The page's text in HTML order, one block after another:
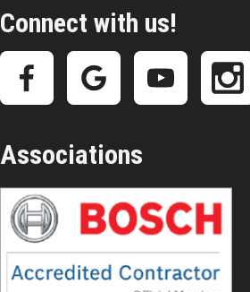
Connect with us!
Associations